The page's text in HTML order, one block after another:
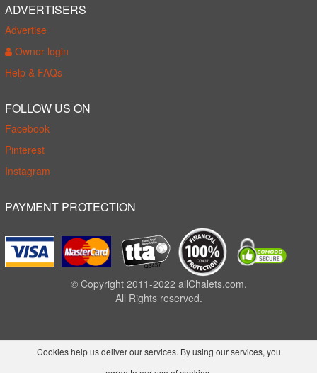
ADVERTISERS
Advertise
Owner login
Help & FAQs
FOLLOW US ON
Facebook
Pinterest
Instagram
PAYMENT PROTECTION
© Copyright 2011-2022 allChalets.com.
All Rights reserved.
Cookies help us deliver our services. By using our services, you